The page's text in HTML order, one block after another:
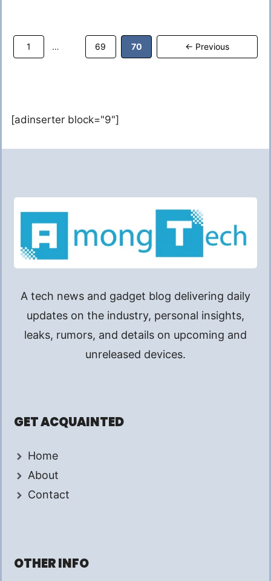
← Previous
Page
1 … Page
69 Page
70
[adinserter block="9"]
A tech news and gadget blog delivering daily
updates on the industry, personal insights,
leaks, rumors, and details on upcoming and
unreleased devices.
GET ACQUAINTED
Home
About
Contact
OTHER INFO